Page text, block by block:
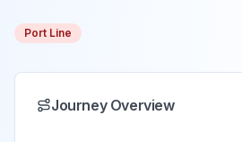
Port Line
Journey Overview